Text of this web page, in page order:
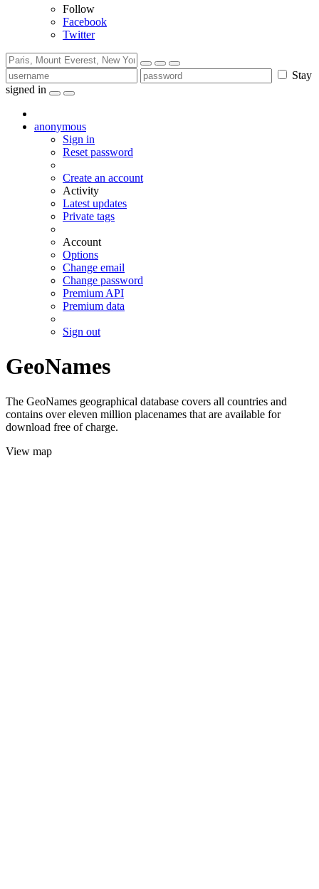
Follow
Facebook
Twitter
Stay
signed in
anonymous
Sign in
Reset password
Create an account
Activity
Latest updates
Private tags
Account
Options
Change email
Change password
Premium API
Premium data
Sign out
GeoNames
The GeoNames geographical database covers all countries and
contains over eleven million placenames that are available for
download free of charge.
View map